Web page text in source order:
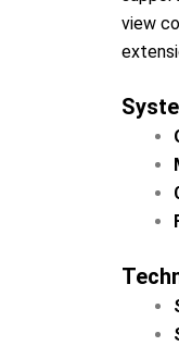
view